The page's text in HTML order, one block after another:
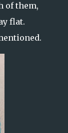
of them,
flat.